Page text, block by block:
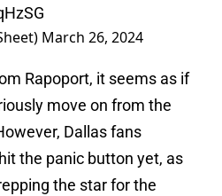
March 26, 2024
Rapoport, it seems as if
move on from the
Dallas fans
the panic button yet, as
the star for the